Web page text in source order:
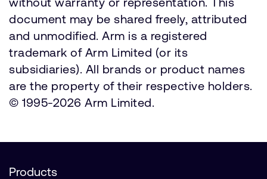
document may be shared freely, attributed
and unmodified. Arm is a registered
trademark of Arm Limited (or its
subsidiaries). All brands or product names
are the property of their respective holders.
© 1995-2026 Arm Limited.
Products